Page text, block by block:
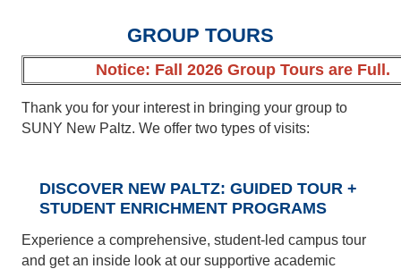
GROUP TOURS
Notice: Fall 2026 Group Tours are Full.
Thank you for your interest in bringing your group to
SUNY New Paltz. We offer two types of visits:
DISCOVER NEW PALTZ: GUIDED TOUR +
STUDENT ENRICHMENT PROGRAMS
Experience a comprehensive, student-led campus tour
and get an inside look at our supportive academic